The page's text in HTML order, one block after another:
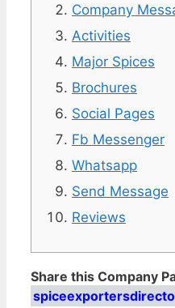
Company
Activities
Major Spices
Brochures
Social Pages
Fb Messenger
Whatsapp
Send Message
Reviews
Share this Company